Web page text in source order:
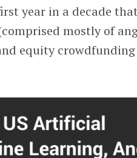
year in a decade
mostly of
equity